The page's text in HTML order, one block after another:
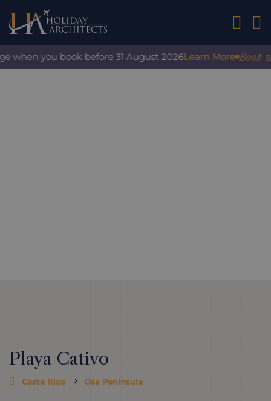
01242
you book before 31 August 2026Learn More Book
Playa Cativo
Costa Rica Osa Peninsula